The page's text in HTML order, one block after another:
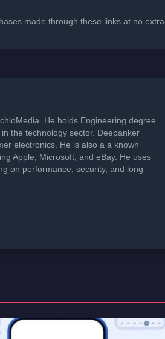
made through these links at no extra
He holds Engineering degree
the technology sector. Deepanker
electronics. He is also a a known
Apple, Microsoft, and eBay. He uses
on performance, security, and long-